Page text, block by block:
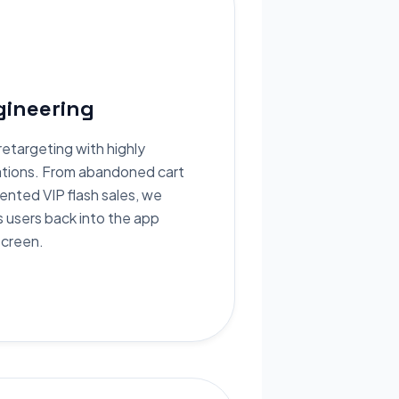
with highly
From abandoned cart
VIP flash sales, we
back into the app